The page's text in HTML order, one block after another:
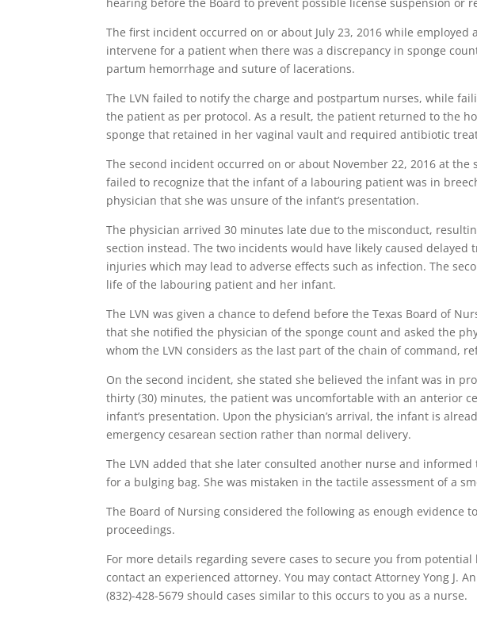
The first incident occurred on or about July 23, 2016 while employed
intervene for a patient when there was a discrepancy in sponge
partum hemorrhage and suture of lacerations.
The LVN failed to notify the charge and postpartum nurses, while
the patient as per protocol. As a result, the patient returned to the
sponge that retained in her vaginal vault and required antibiotic
The second incident occurred on or about November 22, 2016 at the
failed to recognize that the infant of a labouring patient was in
physician that she was unsure of the infant’s presentation.
The physician arrived 30 minutes late due to the misconduct,
section instead. The two incidents would have likely caused delayed
injuries which may lead to adverse effects such as infection. The
life of the labouring patient and her infant.
The LVN was given a chance to defend before the Texas Board of
that she notified the physician of the sponge count and asked the
whom the LVN considers as the last part of the chain of command,
On the second incident, she stated she believed the infant was in
thirty (30) minutes, the patient was uncomfortable with an anterior
infant’s presentation. Upon the physician’s arrival, the infant is
emergency cesarean section rather than normal delivery.
The LVN added that she later consulted another nurse and
for a bulging bag. She was mistaken in the tactile assessment of a
The Board of Nursing considered the following as enough evidence
proceedings.
For more details regarding severe cases to secure you from
contact an experienced attorney. You may contact Attorney Yong J.
(832)-428-5679 should cases similar to this occurs to you as a nurse.